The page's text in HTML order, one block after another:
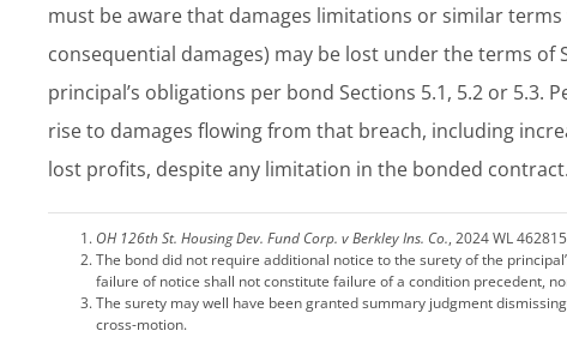
must be aware that damages limitations or similar
consequential damages) may be lost under the terms
principal’s obligations per bond Sections 5.1, 5.2 or 5.3.
rise to damages flowing from that breach, including
lost profits, despite any limitation in the bonded contract.
OH 126th St. Housing Dev. Fund Corp. v Berkley Ins. Co., 2024 WL
The bond did not require additional notice to the surety of the
failure of notice shall not constitute failure of a condition precedent,
The surety may well have been granted summary judgment
cross-motion.